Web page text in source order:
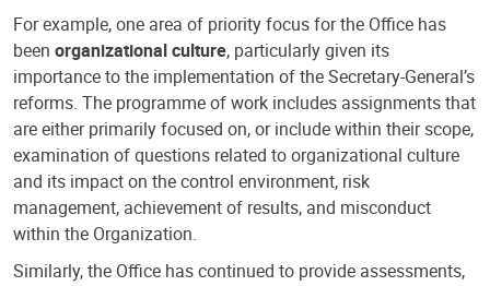
For example, one area of priority focus for the Office has
been organizational culture, particularly given its
importance to the implementation of the Secretary-General’s
reforms. The programme of work includes assignments that
are either primarily focused on, or include within their scope,
examination of questions related to organizational culture
and its impact on the control environment, risk
management, achievement of results, and misconduct
within the Organization.
Similarly, the Office has continued to provide assessments,